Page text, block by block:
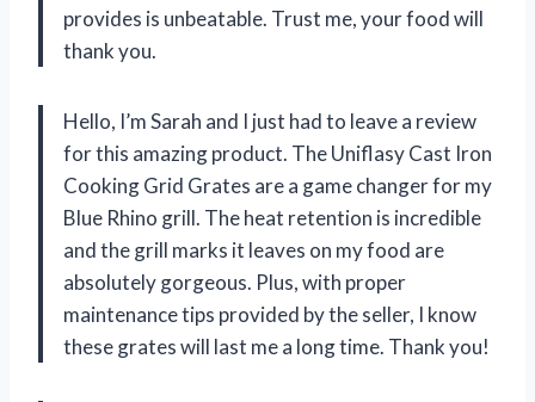
provides is unbeatable. Trust me, your food will
thank you.
Hello, I’m Sarah and I just had to leave a review
for this amazing product. The Uniflasy Cast Iron
Cooking Grid Grates are a game changer for my
Blue Rhino grill. The heat retention is incredible
and the grill marks it leaves on my food are
absolutely gorgeous. Plus, with proper
maintenance tips provided by the seller, I know
these grates will last me a long time. Thank you!